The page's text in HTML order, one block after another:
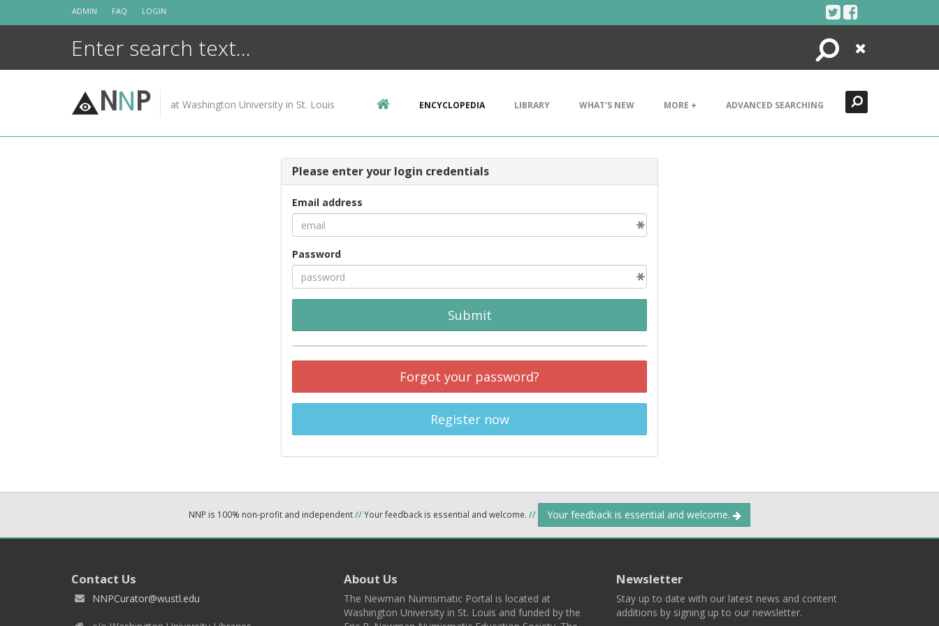
ADMIN FAQ LOGIN
Search
Close
NNP at Washington University in St. Louis ENCYCLOPEDIA LIBRARY WHAT'S NEW MORE + ADVANCED SEARCHING
Please enter your login credentials
Email address
Password
Submit
Forgot your password?
Register now
NNP is 100% non-profit and independent//Your feedback is essential and welcome. // Your feedback is essential and welcome.
Contact Us
NNPCurator@wustl.edu
About Us
The Newman Numismatic Portal is located at
Washington University in St. Louis and funded by the
Newsletter
Stay up to date with our latest news and content
additions by signing up to our newsletter.